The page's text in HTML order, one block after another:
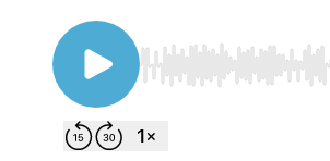
Use Left/Right to seek,